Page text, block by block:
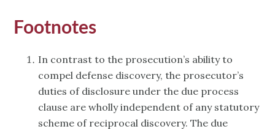
Footnotes
In contrast to the prosecution’s ability to
compel defense discovery, the prosecutor’s
duties of disclosure under the due process
clause are wholly independent of any statutory
scheme of reciprocal discovery. The due